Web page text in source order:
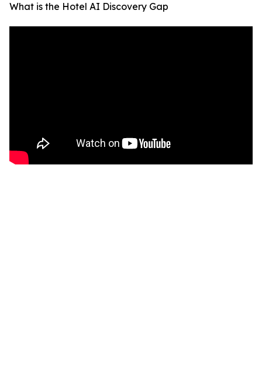
What is the Hotel AI Discovery Gap